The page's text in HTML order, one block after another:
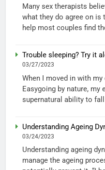
Many sex therapists
what they do agree on is
help most couples find
Trouble sleeping? Try it
03/27/2023
When I moved in with
Easygoing by nature, my
supernatural ability to
Understanding Ageing
03/24/2023
Understanding ageing
manage the ageing